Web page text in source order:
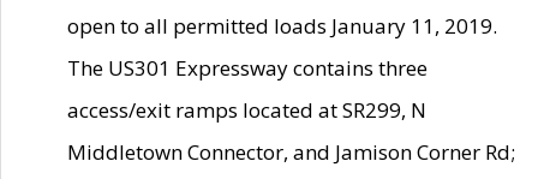
open to all permitted loads January 11, 2019.
The US301 Expressway contains three
access/exit ramps located at SR299, N
Middletown Connector, and Jamison Corner Rd;